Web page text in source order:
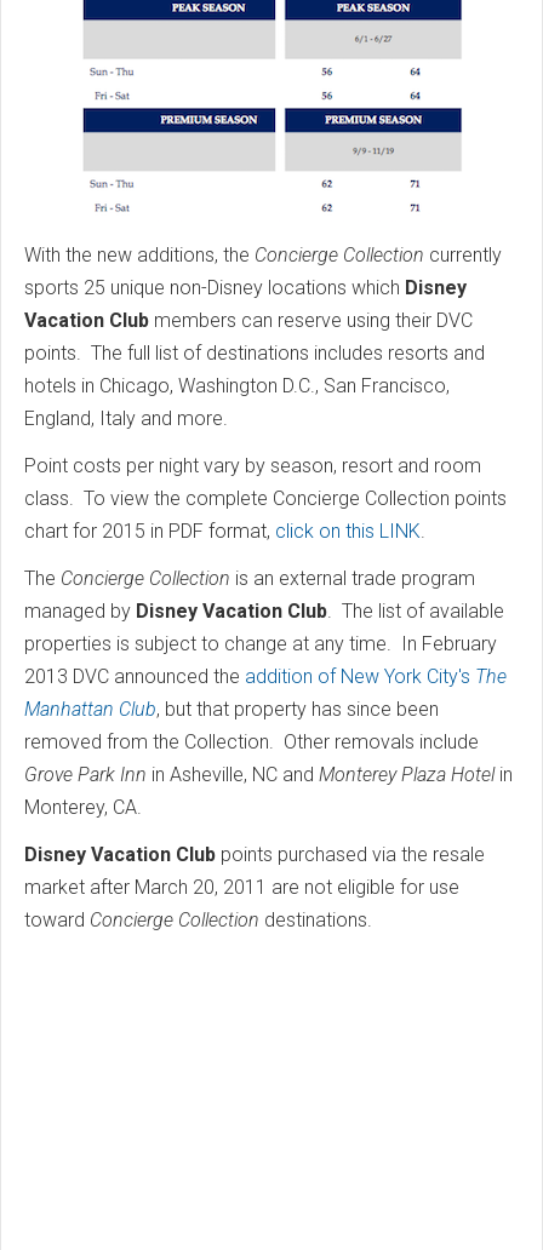
With the new additions, the Concierge Collection currently
sports 25 unique non-Disney locations which Disney
Vacation Club members can reserve using their DVC
points. The full list of destinations includes resorts and
hotels in Chicago, Washington D.C., San Francisco,
England, Italy and more.
Point costs per night vary by season, resort and room
class. To view the complete Concierge Collection points
chart for 2015 in PDF format, click on this LINK.
The Concierge Collection is an external trade program
managed by Disney Vacation Club. The list of available
properties is subject to change at any time. In February
2013 DVC announced the addition of New York City's The
Manhattan Club, but that property has since been
removed from the Collection. Other removals include
Grove Park Inn in Asheville, NC and Monterey Plaza Hotelin
Monterey, CA.
Disney Vacation Club points purchased via the resale
market after March 20, 2011 are not eligible for use
toward Concierge Collection destinations.